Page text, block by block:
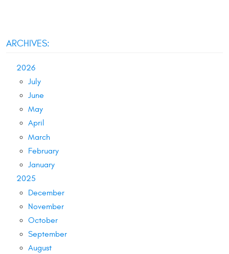
ARCHIVES:
2026
July
June
May
April
March
February
January
2025
December
November
October
September
August